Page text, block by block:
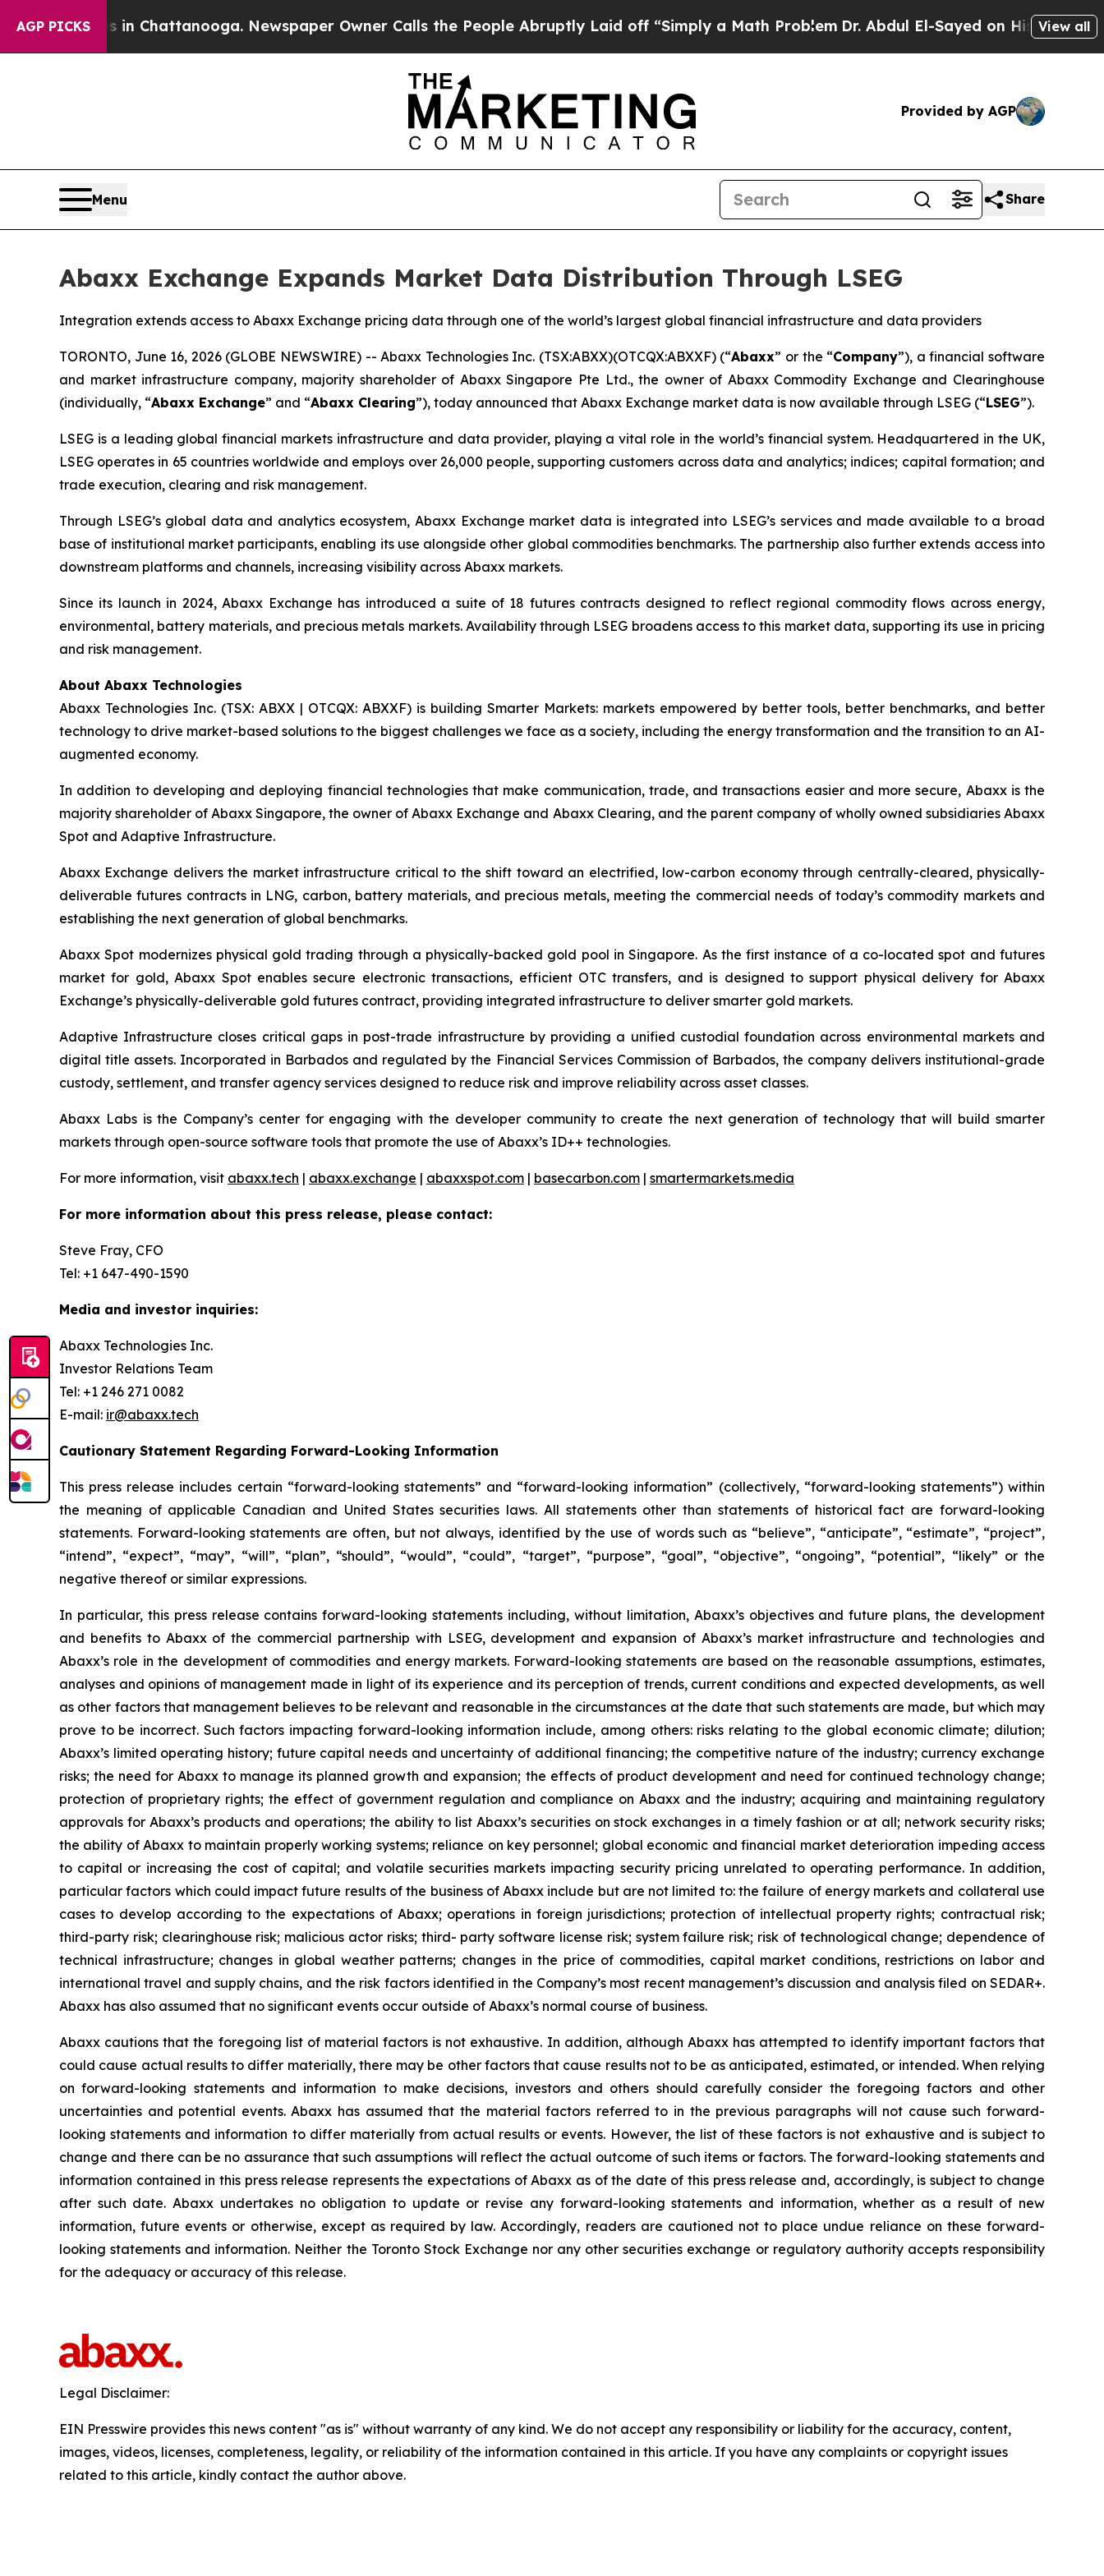
AGP PICKS
in Chattanooga. Newspaper Owner Calls the People Abruptly Laid off “Simply a Math ProblemDr. Abdul El-Sayed on Historic MichiganView all
Provided by AGP
Menu Share
Abaxx Exchange Expands Market Data Distribution Through LSEG
Integration extends access to Abaxx Exchange pricing data through one of the world’s largest global financial infrastructure and data providers
TORONTO, June 16, 2026 (GLOBE NEWSWIRE) -- Abaxx Technologies Inc. (TSX:ABXX)(OTCQX:ABXXF) (“Abaxx” or the “Company”), a financial software
and market infrastructure company, majority shareholder of Abaxx Singapore Pte Ltd., the owner of Abaxx Commodity Exchange and Clearinghouse
(individually, “Abaxx Exchange” and “Abaxx Clearing”), today announced that Abaxx Exchange market data is now available through LSEG (“LSEG”).
LSEG is a leading global financial markets infrastructure and data provider, playing a vital role in the world’s financial system. Headquartered in the UK,
LSEG operates in 65 countries worldwide and employs over 26,000 people, supporting customers across data and analytics; indices; capital formation; and
trade execution, clearing and risk management.
Through LSEG’s global data and analytics ecosystem, Abaxx Exchange market data is integrated into LSEG’s services and made available to a broad
base of institutional market participants, enabling its use alongside other global commodities benchmarks. The partnership also further extends access into
downstream platforms and channels, increasing visibility across Abaxx markets.
Since its launch in 2024, Abaxx Exchange has introduced a suite of 18 futures contracts designed to reflect regional commodity flows across energy,
environmental, battery materials, and precious metals markets. Availability through LSEG broadens access to this market data, supporting its use in pricing
and risk management.
About Abaxx Technologies
Abaxx Technologies Inc. (TSX: ABXX | OTCQX: ABXXF) is building Smarter Markets: markets empowered by better tools, better benchmarks, and better
technology to drive market-based solutions to the biggest challenges we face as a society, including the energy transformation and the transition to an AI-
augmented economy.
In addition to developing and deploying financial technologies that make communication, trade, and transactions easier and more secure, Abaxx is the
majority shareholder of Abaxx Singapore, the owner of Abaxx Exchange and Abaxx Clearing, and the parent company of wholly owned subsidiaries Abaxx
Spot and Adaptive Infrastructure.
Abaxx Exchange delivers the market infrastructure critical to the shift toward an electrified, low-carbon economy through centrally-cleared, physically-
deliverable futures contracts in LNG, carbon, battery materials, and precious metals, meeting the commercial needs of today’s commodity markets and
establishing the next generation of global benchmarks.
Abaxx Spot modernizes physical gold trading through a physically-backed gold pool in Singapore. As the first instance of a co-located spot and futures
market for gold, Abaxx Spot enables secure electronic transactions, efficient OTC transfers, and is designed to support physical delivery for Abaxx
Exchange’s physically-deliverable gold futures contract, providing integrated infrastructure to deliver smarter gold markets.
Adaptive Infrastructure closes critical gaps in post-trade infrastructure by providing a unified custodial foundation across environmental markets and
digital title assets. Incorporated in Barbados and regulated by the Financial Services Commission of Barbados, the company delivers institutional-grade
custody, settlement, and transfer agency services designed to reduce risk and improve reliability across asset classes.
Abaxx Labs is the Company’s center for engaging with the developer community to create the next generation of technology that will build smarter
markets through open-source software tools that promote the use of Abaxx’s ID++ technologies.
For more information, visit abaxx.tech | abaxx.exchange | abaxxspot.com | basecarbon.com | smartermarkets.media
For more information about this press release, please contact:
Steve Fray, CFO
Tel: +1 647-490-1590
Media and investor inquiries:
Abaxx Technologies Inc.
Investor Relations Team
Tel: +1 246 271 0082
E-mail: ir@abaxx.tech
Cautionary Statement Regarding Forward-Looking Information
This press release includes certain “forward-looking statements” and “forward-looking information” (collectively, “forward-looking statements”) within
the meaning of applicable Canadian and United States securities laws. All statements other than statements of historical fact are forward-looking
statements. Forward-looking statements are often, but not always, identified by the use of words such as “believe”, “anticipate”, “estimate”, “project”,
“intend”, “expect”, “may”, “will”, “plan”, “should”, “would”, “could”, “target”, “purpose”, “goal”, “objective”, “ongoing”, “potential”, “likely” or the
negative thereof or similar expressions.
In particular, this press release contains forward-looking statements including, without limitation, Abaxx’s objectives and future plans, the development
and benefits to Abaxx of the commercial partnership with LSEG, development and expansion of Abaxx’s market infrastructure and technologies and
Abaxx’s role in the development of commodities and energy markets. Forward-looking statements are based on the reasonable assumptions, estimates,
analyses and opinions of management made in light of its experience and its perception of trends, current conditions and expected developments, as well
as other factors that management believes to be relevant and reasonable in the circumstances at the date that such statements are made, but which may
prove to be incorrect. Such factors impacting forward-looking information include, among others: risks relating to the global economic climate; dilution;
Abaxx’s limited operating history; future capital needs and uncertainty of additional financing; the competitive nature of the industry; currency exchange
risks; the need for Abaxx to manage its planned growth and expansion; the effects of product development and need for continued technology change;
protection of proprietary rights; the effect of government regulation and compliance on Abaxx and the industry; acquiring and maintaining regulatory
approvals for Abaxx’s products and operations; the ability to list Abaxx’s securities on stock exchanges in a timely fashion or at all; network security risks;
the ability of Abaxx to maintain properly working systems; reliance on key personnel; global economic and financial market deterioration impeding access
to capital or increasing the cost of capital; and volatile securities markets impacting security pricing unrelated to operating performance. In addition,
particular factors which could impact future results of the business of Abaxx include but are not limited to: the failure of energy markets and collateral use
cases to develop according to the expectations of Abaxx; operations in foreign jurisdictions; protection of intellectual property rights; contractual risk;
third-party risk; clearinghouse risk; malicious actor risks; third- party software license risk; system failure risk; risk of technological change; dependence of
technical infrastructure; changes in global weather patterns; changes in the price of commodities, capital market conditions, restrictions on labor and
international travel and supply chains, and the risk factors identified in the Company’s most recent management’s discussion and analysis filed on SEDAR+.
Abaxx has also assumed that no significant events occur outside of Abaxx’s normal course of business.
Abaxx cautions that the foregoing list of material factors is not exhaustive. In addition, although Abaxx has attempted to identify important factors that
could cause actual results to differ materially, there may be other factors that cause results not to be as anticipated, estimated, or intended. When relying
on forward-looking statements and information to make decisions, investors and others should carefully consider the foregoing factors and other
uncertainties and potential events. Abaxx has assumed that the material factors referred to in the previous paragraphs will not cause such forward-
looking statements and information to differ materially from actual results or events. However, the list of these factors is not exhaustive and is subject to
change and there can be no assurance that such assumptions will reflect the actual outcome of such items or factors. The forward-looking statements and
information contained in this press release represents the expectations of Abaxx as of the date of this press release and, accordingly, is subject to change
after such date. Abaxx undertakes no obligation to update or revise any forward-looking statements and information, whether as a result of new
information, future events or otherwise, except as required by law. Accordingly, readers are cautioned not to place undue reliance on these forward-
looking statements and information. Neither the Toronto Stock Exchange nor any other securities exchange or regulatory authority accepts responsibility
for the adequacy or accuracy of this release.
Legal Disclaimer:
EIN Presswire provides this news content "as is" without warranty of any kind. We do not accept any responsibility or liability for the accuracy, content,
images, videos, licenses, completeness, legality, or reliability of the information contained in this article. If you have any complaints or copyright issues
related to this article, kindly contact the author above.